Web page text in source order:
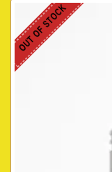
OUT OF STOCK